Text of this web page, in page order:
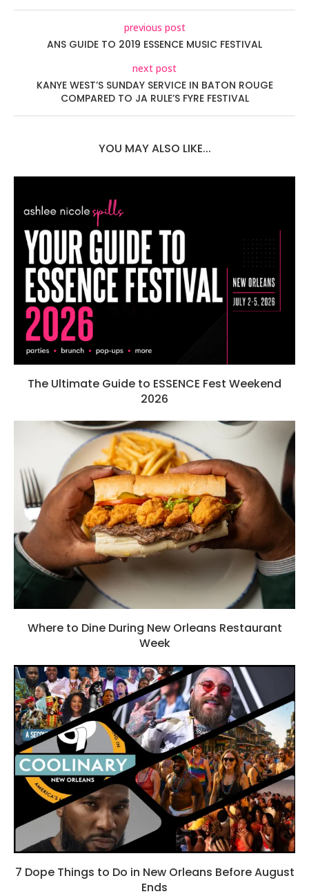
previous post
ANS GUIDE TO 2019 ESSENCE MUSIC FESTIVAL
next post
KANYE WEST’S SUNDAY SERVICE IN BATON ROUGE
COMPARED TO JA RULE’S FYRE FESTIVAL
YOU MAY ALSO LIKE...
The Ultimate Guide to ESSENCE Fest Weekend
2026
Where to Dine During New Orleans Restaurant
Week
7 Dope Things to Do in New Orleans Before August
Ends